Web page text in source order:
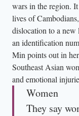
wars in the region.
lives of
dislocation to a new
an identification
Min points out in
Southeast Asian
and emotional
Women
They say